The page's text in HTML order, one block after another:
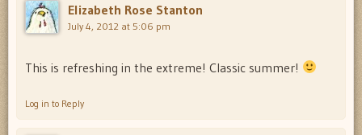
Elizabeth Rose Stanton
July 4, 2012 at 5:06 pm
This is refreshing in the extreme! Classic summer!
Log in to Reply